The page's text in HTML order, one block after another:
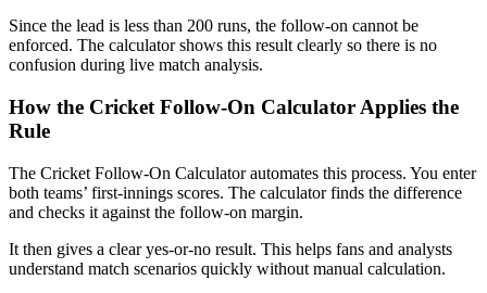
Since the lead is less than 200 runs, the follow-on cannot be
enforced. The calculator shows this result clearly so there is no
confusion during live match analysis.
How the Cricket Follow-On Calculator Applies the
Rule
The Cricket Follow-On Calculator automates this process. You enter
both teams’ first-innings scores. The calculator finds the difference
and checks it against the follow-on margin.
It then gives a clear yes-or-no result. This helps fans and analysts
understand match scenarios quickly without manual calculation.